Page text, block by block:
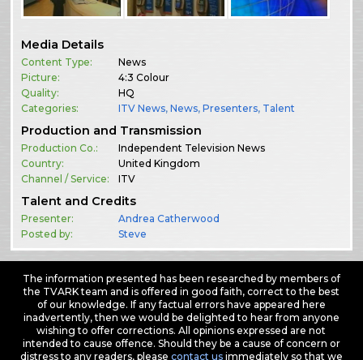
Media Details
Content Type:
News
Picture:
4:3 Colour
Quality:
HQ
Categories:
ITV News,News,Presenters, Talent
Production and Transmission
Production Co.:
Independent Television News
Country:
United Kingdom
Channel / Service:
ITV
Talent and Credits
Presenter:
Andrea Catherwood
Posted by:
Steve
The information presented has been researched by members of
the TVARK team and is offered in good faith, correct to the best
of our knowledge. If any factual errors have appeared here
inadvertently, then we would be delighted to hear from anyone
wishing to offer corrections. All opinions expressed are not
intended to cause offence. Should they be a cause of concern or
distress to any readers, please contact usimmediately so that we